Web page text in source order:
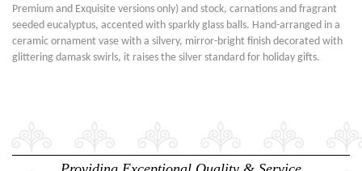
Premium and Exquisite versions only) and stock, carnations and fragrant
seeded eucalyptus, accented with sparkly glass balls. Hand-arranged in a
ceramic ornament vase with a silvery, mirror-bright finish decorated with
glittering damask swirls, it raises the silver standard for holiday gifts.